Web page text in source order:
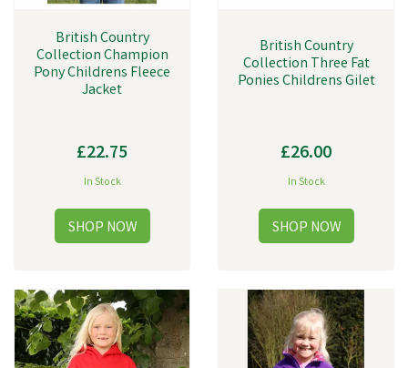
British Country
Collection Champion
Pony Childrens Fleece
Jacket
£22.75
In Stock
British Country
Collection Three Fat
Ponies Childrens Gilet
£26.00
In Stock